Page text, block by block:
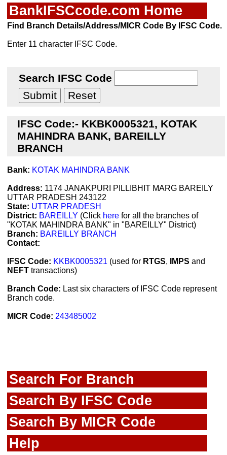
BankIFSCcode.com Home
Find Branch Details/Address/MICR Code By IFSC Code.
Enter 11 character IFSC Code.
Search IFSC Code
IFSC Code:- KKBK0005321, KOTAK
MAHINDRA BANK, BAREILLY
BRANCH
Bank: KOTAK MAHINDRA BANK
Address: 1174 JANAKPURI PILLIBHIT MARG BAREILY
UTTAR PRADESH 243122
State: UTTAR PRADESH
District: BAREILLY (Click here for all the branches of
"KOTAK MAHINDRA BANK" in "BAREILLY" District)
Branch: BAREILLY BRANCH
Contact:
IFSC Code: KKBK0005321 (used for RTGS, IMPS and
NEFT transactions)
Branch Code: Last six characters of IFSC Code represent
Branch code.
MICR Code: 243485002
Search For Branch
Search By IFSC Code
Search By MICR Code
Help